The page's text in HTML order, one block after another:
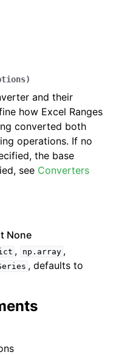
)
and their
how Excel Ranges
converted both
operations. If no
the base
see Converters
None
, np.array ,
, defaults to